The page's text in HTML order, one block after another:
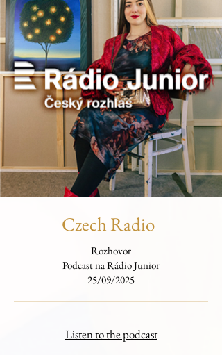
Czech Radio
Rozhovor
Podcast na Rádio Junior
25/09/2025
Listen to the podcast